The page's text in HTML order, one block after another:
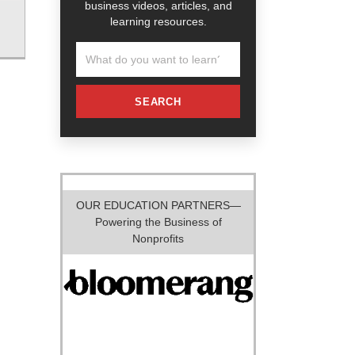
business videos, articles, and
learning resources.
SEARCH
OUR EDUCATION PARTNERS—
Powering the Business of
Nonprofits